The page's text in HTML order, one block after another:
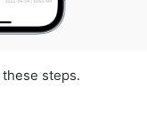
steps.